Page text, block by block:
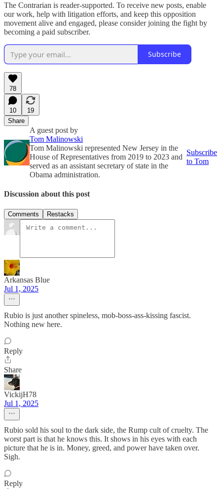
The Contrarian is reader-supported. To receive new posts, enable
our work, help with litigation efforts, and keep this opposition
movement alive and engaged, please consider joining the fight by
becoming a paid subscriber.
Subscribe
78
10
19
Share
A guest post by
Tom Malinowski
Tom Malinowski represented New Jersey in the
House of Representatives from 2019 to 2023 and
served as an assistant secretary of state in the
Obama administration.
Subscribe
to Tom
Discussion about this post
Comments Restacks
Arkansas Blue
Jul 1, 2025
Rubio is just another spineless, mob-boss-ass-kissing fascist.
Nothing new here.
Reply
Share
VickijH78
Jul 1, 2025
Rubio sold his soul to the dark side, the Rump cult of cruelty. The
worst part is that he knows this. It shows in his eyes with each
picture that he is in. Money, greed, and power have taken over.
Sigh.
Reply